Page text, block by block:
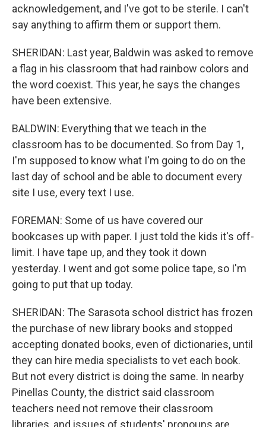
acknowledgement, and I've got to be sterile. I can't
say anything to affirm them or support them.
SHERIDAN: Last year, Baldwin was asked to remove
a flag in his classroom that had rainbow colors and
the word coexist. This year, he says the changes
have been extensive.
BALDWIN: Everything that we teach in the
classroom has to be documented. So from Day 1,
I'm supposed to know what I'm going to do on the
last day of school and be able to document every
site I use, every text I use.
FOREMAN: Some of us have covered our
bookcases up with paper. I just told the kids it's off-
limit. I have tape up, and they took it down
yesterday. I went and got some police tape, so I'm
going to put that up today.
SHERIDAN: The Sarasota school district has frozen
the purchase of new library books and stopped
accepting donated books, even of dictionaries, until
they can hire media specialists to vet each book.
But not every district is doing the same. In nearby
Pinellas County, the district said classroom
teachers need not remove their classroom
libraries, and issues of students' pronouns are